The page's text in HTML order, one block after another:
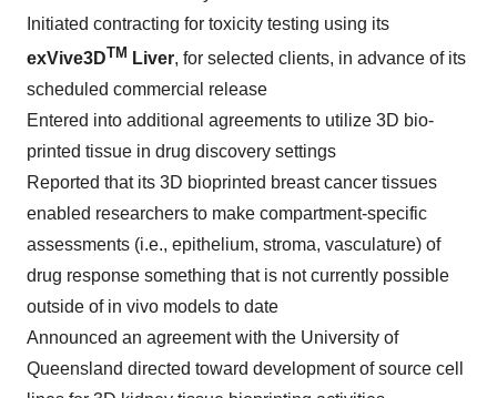
Initiated contracting for toxicity testing using its
exVive3DTM Liver, for selected clients, in advance of its
scheduled commercial release
Entered into additional agreements to utilize 3D bio-
printed tissue in drug discovery settings
Reported that its 3D bioprinted breast cancer tissues
enabled researchers to make compartment-specific
assessments (i.e., epithelium, stroma, vasculature) of
drug response something that is not currently possible
outside of in vivo models to date
Announced an agreement with the University of
Queensland directed toward development of source cell